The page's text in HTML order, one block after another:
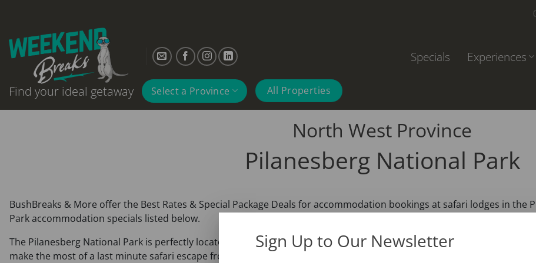
content
Specials Experiences
Find your ideal getaway Select a Province All Properties
North West Province
Pilanesberg National Park
BushBreaks & More offer the Best Rates & Special Package Deals for accommodation bookings at safari lodges in the
Park accommodation specials listed below.
The Pilanesberg National Park is perfectly located in close proximity of several major cities including Johannesburg,
make the most of a last minute safari escape from Gauteng, with a quick 2 – 3 hours drive, you can be surrounded by
Sign Up to Our Newsletter